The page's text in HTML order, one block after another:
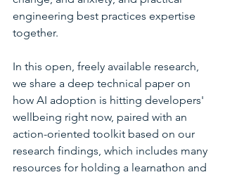
engineering best practices expertise
together.
In this open, freely available research,
we share a deep technical paper on
how AI adoption is hitting developers'
wellbeing right now, paired with an
action-oriented toolkit based on our
research findings, which includes many
resources for holding a learnathon and